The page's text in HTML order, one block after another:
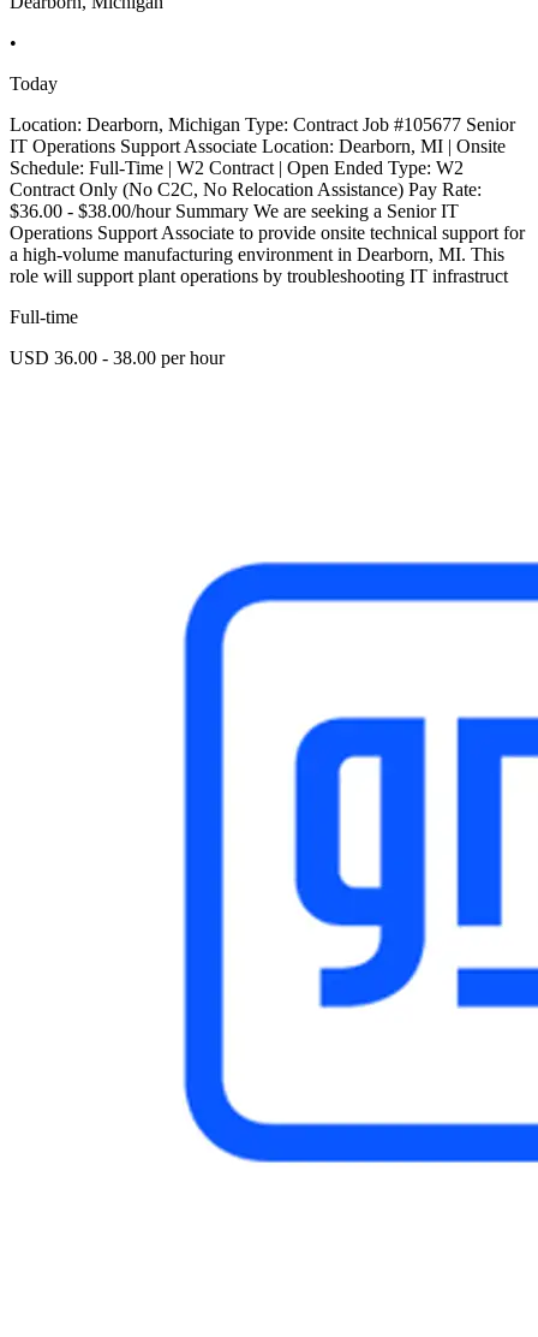
•
Today
Location: Dearborn, Michigan Type: Contract Job #105677 Senior
IT Operations Support Associate Location: Dearborn, MI | Onsite
Schedule: Full-Time | W2 Contract | Open Ended Type: W2
Contract Only (No C2C, No Relocation Assistance) Pay Rate:
$36.00 - $38.00/hour Summary We are seeking a Senior IT
Operations Support Associate to provide onsite technical support for
a high-volume manufacturing environment in Dearborn, MI. This
role will support plant operations by troubleshooting IT infrastruct
Full-time
USD 36.00 - 38.00 per hour